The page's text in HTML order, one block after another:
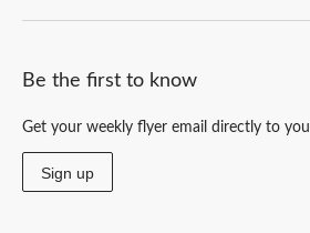
Be the first to know
Get your weekly flyer email directly to you
Sign up